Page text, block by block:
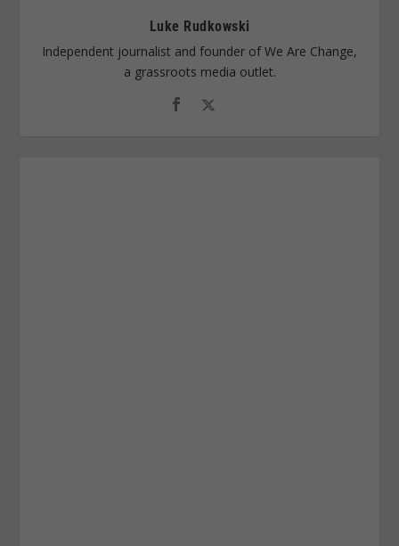
Luke Rudkowski
Independent journalist and founder of We Are Change,
a grassroots media outlet.